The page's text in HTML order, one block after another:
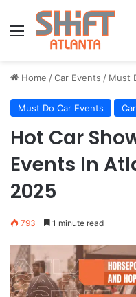
Menu
Home /Car Events / Must
Must Do Car Events
Hot Car
Events In
2025
793 1 minute read